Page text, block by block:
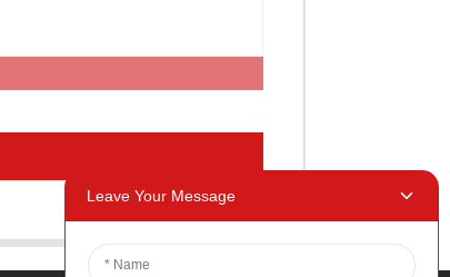
Leave Your Message